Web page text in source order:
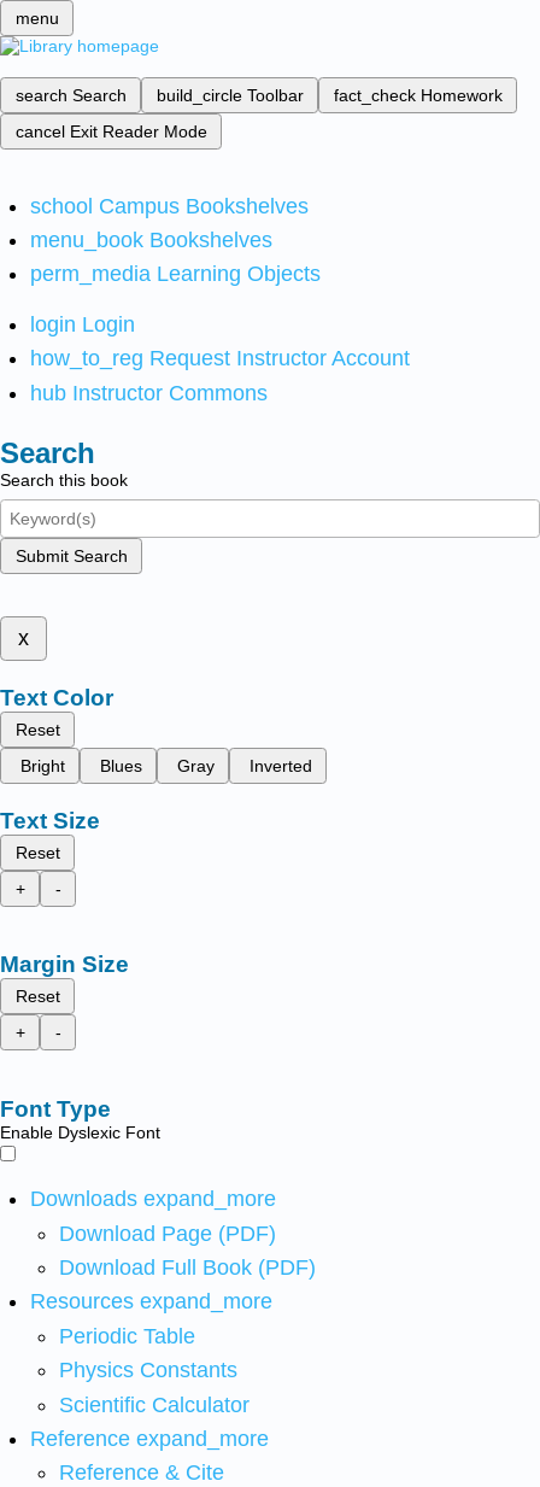
menu
search Search build_circle Toolbar fact_check Homework
cancel Exit Reader Mode
school Campus Bookshelves
menu_book Bookshelves
perm_media Learning Objects
login Login
how_to_reg Request Instructor Account
hub Instructor Commons
Search
Search this book
Submit Search
x
Text Color
Reset
Bright
Blues Gray Inverted
Text Size
Reset
+
-
Margin Size
Reset
+
-
Font Type
Enable Dyslexic Font
Downloads expand_more
Download Page (PDF)
Download Full Book (PDF)
Resources expand_more
Periodic Table
Physics Constants
Scientific Calculator
Reference expand_more
Reference & Cite